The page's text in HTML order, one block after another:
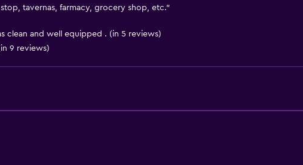
tavernas, farmacy, grocery shop, etc."
clean and well equipped . (in 5 reviews)
9 reviews)